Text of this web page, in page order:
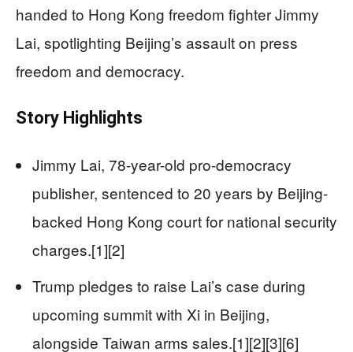
handed to Hong Kong freedom fighter Jimmy
Lai, spotlighting Beijing’s assault on press
freedom and democracy.
Story Highlights
Jimmy Lai, 78-year-old pro-democracy
publisher, sentenced to 20 years by Beijing-
backed Hong Kong court for national security
charges.[1][2]
Trump pledges to raise Lai’s case during
upcoming summit with Xi in Beijing,
alongside Taiwan arms sales.[1][2][3][6]